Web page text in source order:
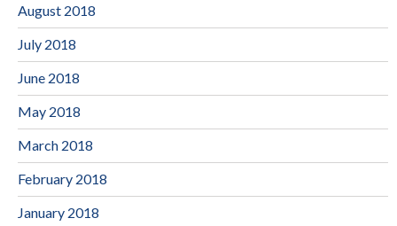
August 2018
July 2018
June 2018
May 2018
March 2018
February 2018
January 2018